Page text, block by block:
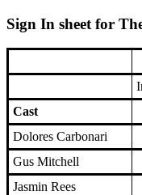
Sign In sheet for
Cast
Dolores Carbonari
Gus Mitchell
Jasmin Rees